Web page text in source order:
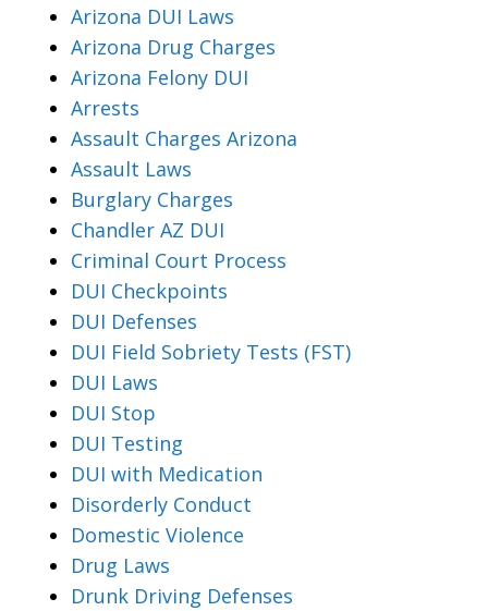
Arizona DUI Laws
Arizona Drug Charges
Arizona Felony DUI
Arrests
Assault Charges Arizona
Assault Laws
Burglary Charges
Chandler AZ DUI
Criminal Court Process
DUI Checkpoints
DUI Defenses
DUI Field Sobriety Tests (FST)
DUI Laws
DUI Stop
DUI Testing
DUI with Medication
Disorderly Conduct
Domestic Violence
Drug Laws
Drunk Driving Defenses